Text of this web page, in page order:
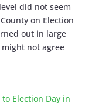
did not seem
on Election
out in large
not agree